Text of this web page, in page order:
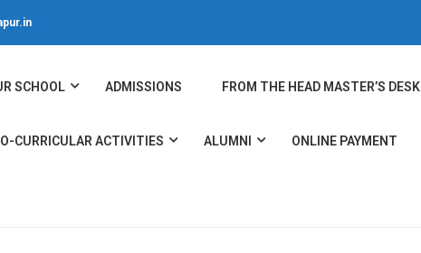
SCHOOL ADMISSIONS FROM THE HEAD MASTER’S DESK
CURRICULAR ACTIVITIES ALUMNI ONLINE PAYMENT